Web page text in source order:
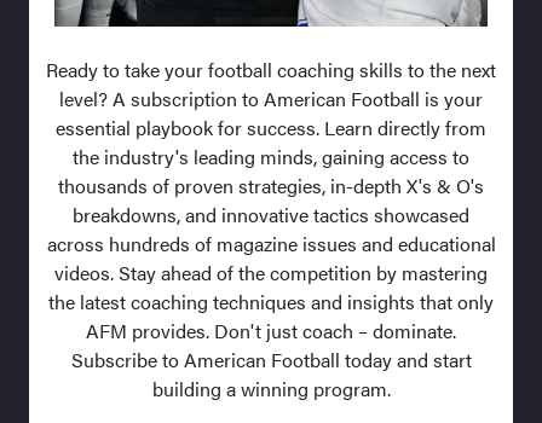
Ready to take your football coaching skills to the next
level? A subscription to American Football is your
essential playbook for success. Learn directly from
the industry's leading minds, gaining access to
thousands of proven strategies, in-depth X's & O's
breakdowns, and innovative tactics showcased
across hundreds of magazine issues and educational
videos. Stay ahead of the competition by mastering
the latest coaching techniques and insights that only
AFM provides. Don't just coach – dominate.
Subscribe to American Football today and start
building a winning program.